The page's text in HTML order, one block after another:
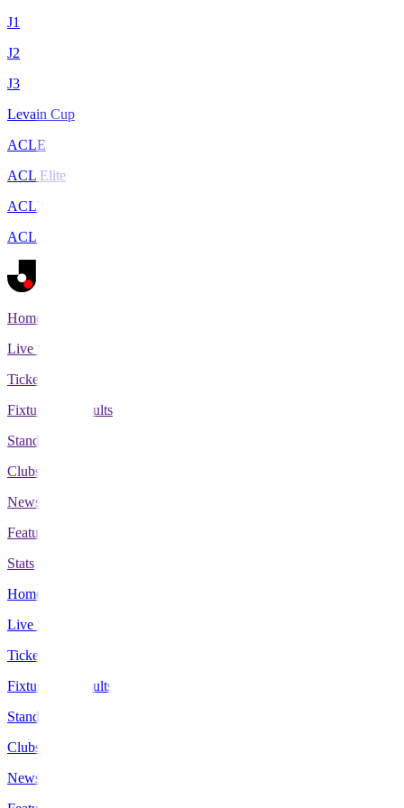
J1
J2
J3
Levain Cup
ACLE
ACL Elite
ACL2
ACL Two
Home
Live Scores
Tickets
Fixtures & Results
Standings
Clubs
News
Features
Stats
Home
Live Scores
Tickets
Fixtures & Results
Standings
Clubs
News